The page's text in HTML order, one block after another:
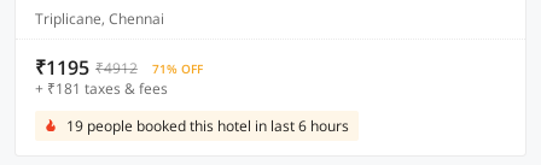
Triplicane, Chennai
₹1195 ₹4912 71% OFF
+ ₹181 taxes & fees
19 people booked this hotel in last 6 hours